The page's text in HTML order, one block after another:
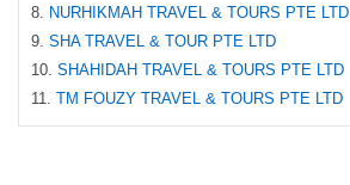
8. NURHIKMAH TRAVEL & TOURS PTE LTD
9. SHA TRAVEL & TOUR PTE LTD
10. SHAHIDAH TRAVEL & TOURS PTE LTD
11. TM FOUZY TRAVEL & TOURS PTE LTD